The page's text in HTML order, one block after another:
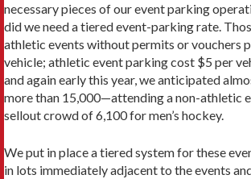
necessary pieces of our event parking
did we need a tiered event-parking rate.
athletic events without permits or vouchers
vehicle; athletic event parking cost $5 per
and again early this year, we anticipated
more than 15,000—attending a non-athletic
sellout crowd of 6,100 for men’s hockey.
We put in place a tiered system for these
in lots immediately adjacent to the events